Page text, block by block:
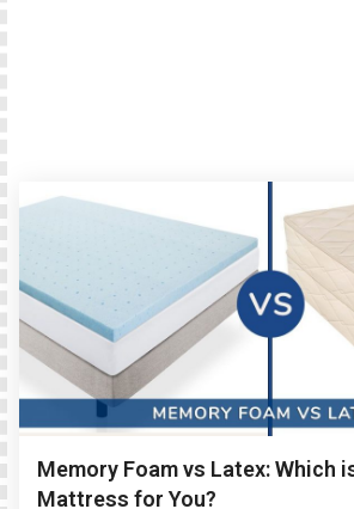
Memory Foam vs Latex: Which
Mattress for You?